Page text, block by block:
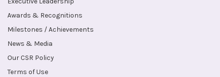
Awards & Recognitions
Milestones / Achievements
News & Media
Our CSR Policy
Terms of Use